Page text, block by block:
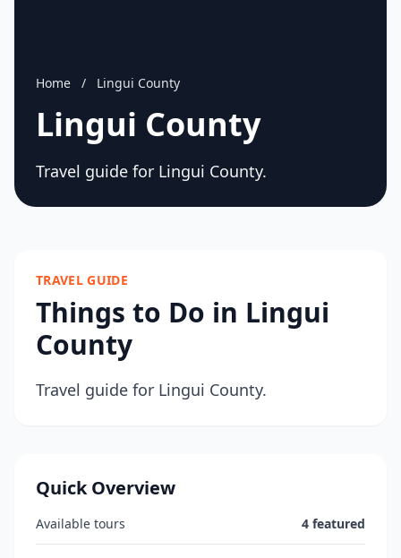
Home / Lingui County
Lingui County
Travel guide for Lingui County.
TRAVEL GUIDE
Things to Do in Lingui
County
Travel guide for Lingui County.
Quick Overview
Available tours 4 featured